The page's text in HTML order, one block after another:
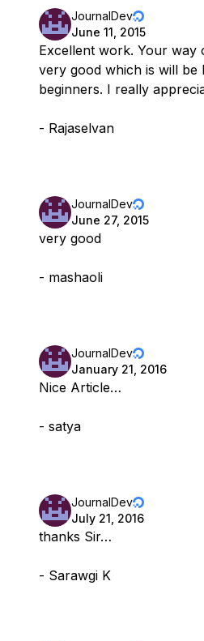
JournalDev
June 11, 2015
Excellent work. Your way
very good which is will be
beginners. I really
- Rajaselvan
JournalDev
June 27, 2015
very good
- mashaoli
JournalDev
January 21, 2016
Nice Article…
- satya
JournalDev
July 21, 2016
thanks Sir…
- Sarawgi K